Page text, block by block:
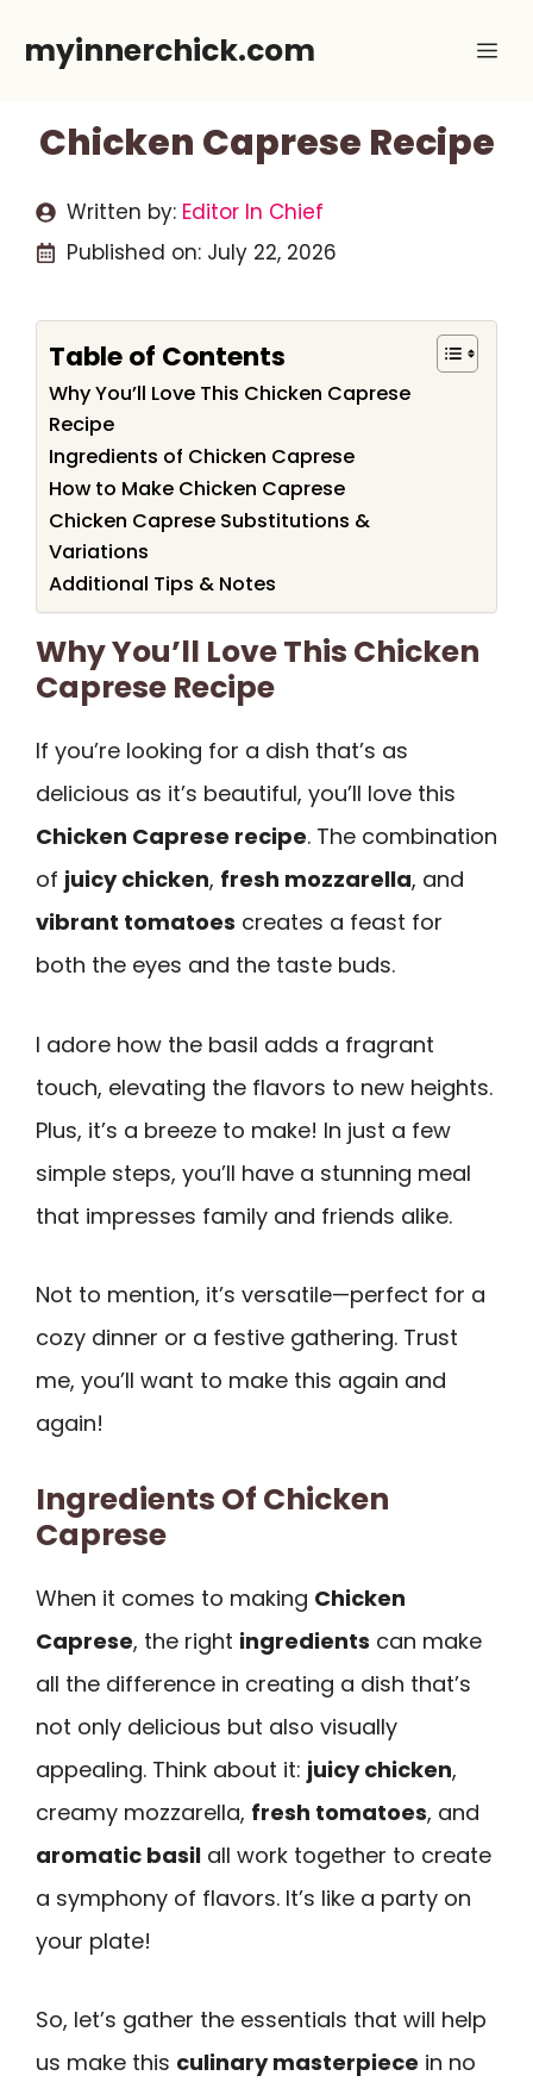
myinnerchick.com
Chicken Caprese Recipe
Written by: Editor In Chief
Published on: July 22, 2026
Table of Contents
Why You’ll Love This Chicken Caprese
Recipe
Ingredients of Chicken Caprese
How to Make Chicken Caprese
Chicken Caprese Substitutions &
Variations
Additional Tips & Notes
Why You’ll Love This Chicken
Caprese Recipe
If you’re looking for a dish that’s as
delicious as it’s beautiful, you’ll love this
Chicken Caprese recipe. The combination
of juicy chicken, fresh mozzarella, and
vibrant tomatoes creates a feast for
both the eyes and the taste buds.
I adore how the basil adds a fragrant
touch, elevating the flavors to new heights.
Plus, it’s a breeze to make! In just a few
simple steps, you’ll have a stunning meal
that impresses family and friends alike.
Not to mention, it’s versatile—perfect for a
cozy dinner or a festive gathering. Trust
me, you’ll want to make this again and
again!
Ingredients Of Chicken
Caprese
When it comes to making Chicken
Caprese, the right ingredients can make
all the difference in creating a dish that’s
not only delicious but also visually
appealing. Think about it: juicy chicken,
creamy mozzarella, fresh tomatoes, and
aromatic basil all work together to create
a symphony of flavors. It’s like a party on
your plate!
So, let’s gather the essentials that will help
us make this culinary masterpiece in no